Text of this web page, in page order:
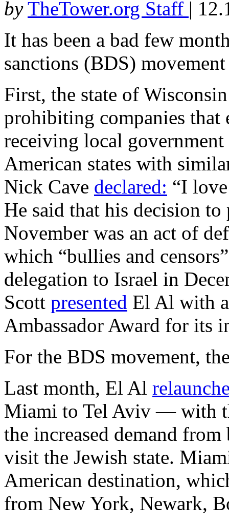
by TheTower.org Staff |
It has been a bad few
sanctions (BDS)
First, the state of
prohibiting companies that
receiving local
American states with
Nick Cave declared: “I
He said that his decision
November was an act of
which “bullies and
delegation to Israel in
Scott presented El Al with a
Ambassador Award for its
For the BDS movement,
Last month, El Al
Miami to Tel Aviv — with
the increased demand
visit the Jewish state.
American destination,
from New York, Newark,